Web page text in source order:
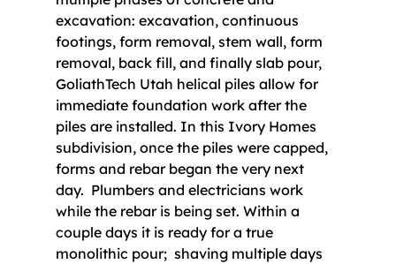
excavation: excavation, continuous
footings, form removal, stem wall, form
removal, back fill, and finally slab pour,
GoliathTech Utah helical piles allow for
immediate foundation work after the
piles are installed. In this Ivory Homes
subdivision, once the piles were capped,
forms and rebar began the very next
day.  Plumbers and electricians work
while the rebar is being set. Within a
couple days it is ready for a true
monolithic pour;  shaving multiple days